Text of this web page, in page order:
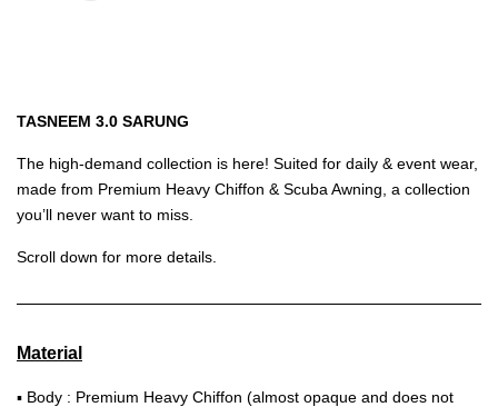
TASNEEM 3.0 SARUNG
The high-demand collection is here! Suited for daily & event wear,
made from Premium Heavy Chiffon & Scuba Awning, a collection
you’ll never want to miss.
Scroll down for more details.
Material
▪ Body : Premium Heavy Chiffon (almost opaque and does not